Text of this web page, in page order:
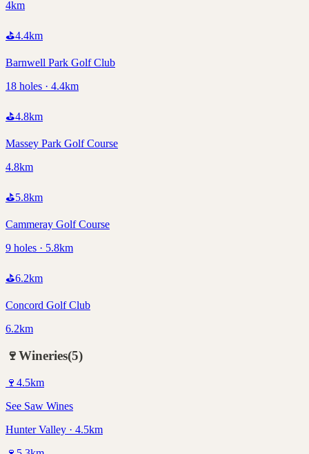
4km
⛳4.4km
Barnwell Park Golf Club
18 holes · 4.4km
⛳4.8km
Massey Park Golf Course
4.8km
⛳5.8km
Cammeray Golf Course
9 holes · 5.8km
⛳6.2km
Concord Golf Club
6.2km
🍷Wineries(5)
🍷 4.5km
See Saw Wines
Hunter Valley · 4.5km